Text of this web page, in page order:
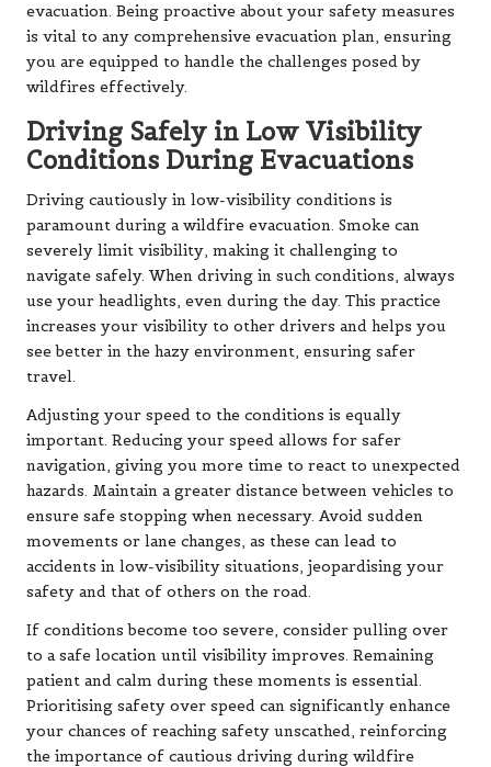
evacuation. Being proactive about your safety measures
is vital to any comprehensive evacuation plan, ensuring
you are equipped to handle the challenges posed by
wildfires effectively.
Driving Safely in Low Visibility
Conditions During Evacuations
Driving cautiously in low-visibility conditions is
paramount during a wildfire evacuation. Smoke can
severely limit visibility, making it challenging to
navigate safely. When driving in such conditions, always
use your headlights, even during the day. This practice
increases your visibility to other drivers and helps you
see better in the hazy environment, ensuring safer
travel.
Adjusting your speed to the conditions is equally
important. Reducing your speed allows for safer
navigation, giving you more time to react to unexpected
hazards. Maintain a greater distance between vehicles to
ensure safe stopping when necessary. Avoid sudden
movements or lane changes, as these can lead to
accidents in low-visibility situations, jeopardising your
safety and that of others on the road.
If conditions become too severe, consider pulling over
to a safe location until visibility improves. Remaining
patient and calm during these moments is essential.
Prioritising safety over speed can significantly enhance
your chances of reaching safety unscathed, reinforcing
the importance of cautious driving during wildfire